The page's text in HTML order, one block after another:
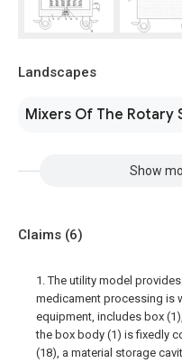
Landscapes
Mixers Of The Rotary
Show
Claims (6)
1. The utility model
medicament processing is
equipment, includes box
the box body (1) is fixedly
(18), a material storage